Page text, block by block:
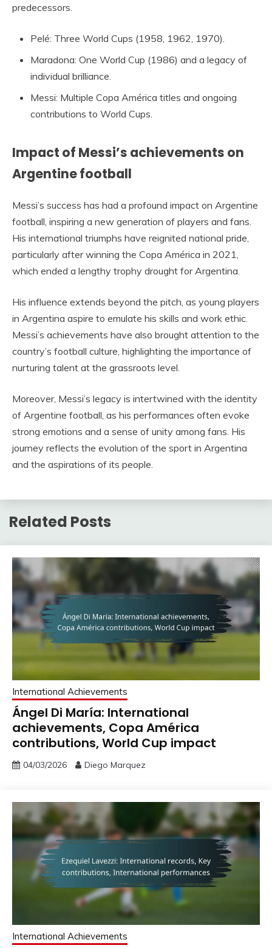
predecessors.
Pelé: Three World Cups (1958, 1962, 1970).
Maradona: One World Cup (1986) and a legacy of
individual brilliance.
Messi: Multiple Copa América titles and ongoing
contributions to World Cups.
Impact of Messi’s achievements on
Argentine football
Messi’s success has had a profound impact on Argentine
football, inspiring a new generation of players and fans.
His international triumphs have reignited national pride,
particularly after winning the Copa América in 2021,
which ended a lengthy trophy drought for Argentina.
His influence extends beyond the pitch, as young players
in Argentina aspire to emulate his skills and work ethic.
Messi’s achievements have also brought attention to the
country’s football culture, highlighting the importance of
nurturing talent at the grassroots level.
Moreover, Messi’s legacy is intertwined with the identity
of Argentine football, as his performances often evoke
strong emotions and a sense of unity among fans. His
journey reflects the evolution of the sport in Argentina
and the aspirations of its people.
Related Posts
International Achievements
Ángel Di María: International
achievements, Copa América
contributions, World Cup impact
04/03/2026 Diego Marquez
International Achievements